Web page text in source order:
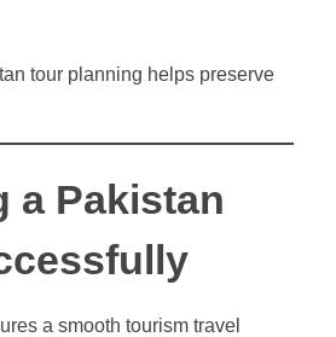
tour planning helps preserve
a Pakistan
a smooth tourism travel